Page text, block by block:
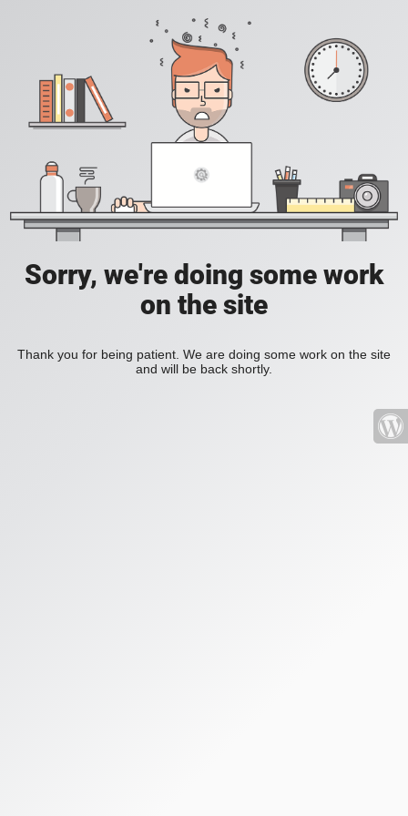
Sorry, we're doing some work
on the site
Thank you for being patient. We are doing some work on the site
and will be back shortly.